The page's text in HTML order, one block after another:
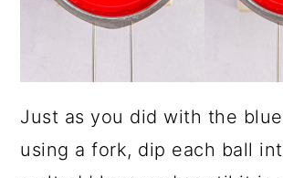
Just as you did with the
using a fork, dip each ball